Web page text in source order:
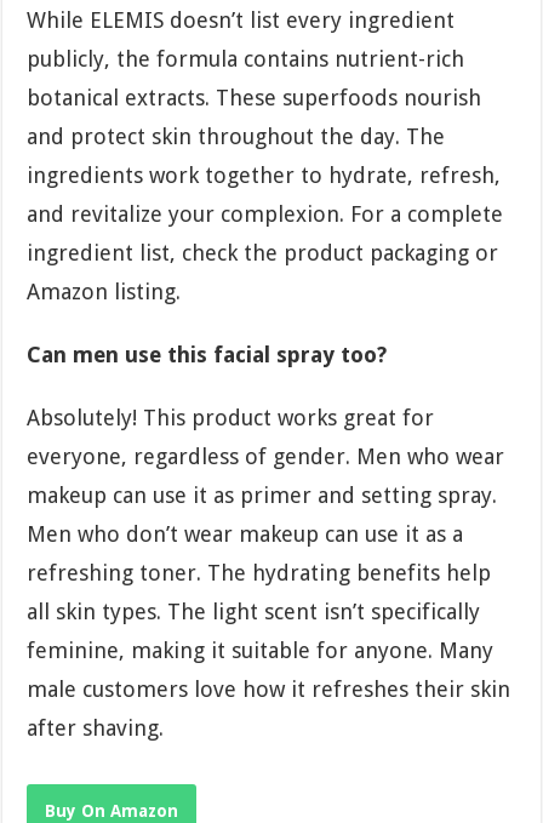
While ELEMIS doesn’t list every ingredient
publicly, the formula contains nutrient-rich
botanical extracts. These superfoods nourish
and protect skin throughout the day. The
ingredients work together to hydrate, refresh,
and revitalize your complexion. For a complete
ingredient list, check the product packaging or
Amazon listing.
Can men use this facial spray too?
Absolutely! This product works great for
everyone, regardless of gender. Men who wear
makeup can use it as primer and setting spray.
Men who don’t wear makeup can use it as a
refreshing toner. The hydrating benefits help
all skin types. The light scent isn’t specifically
feminine, making it suitable for anyone. Many
male customers love how it refreshes their skin
after shaving.
Buy On Amazon